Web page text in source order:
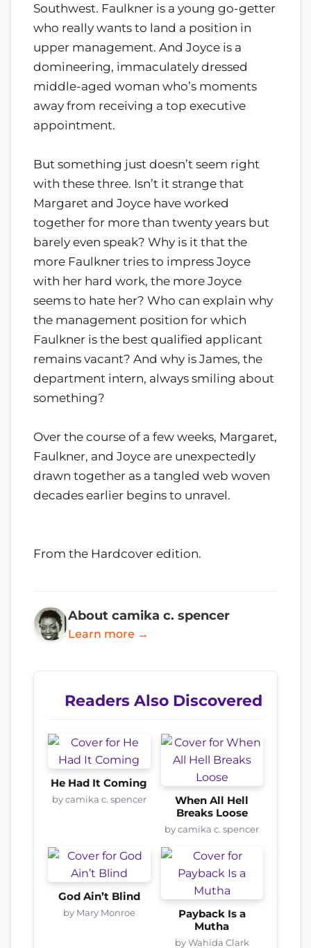
Southwest. Faulkner is a young go-getter
who really wants to land a position in
upper management. And Joyce is a
domineering, immaculately dressed
middle-aged woman who’s moments
away from receiving a top executive
appointment.
But something just doesn’t seem right
with these three. Isn’t it strange that
Margaret and Joyce have worked
together for more than twenty years but
barely even speak? Why is it that the
more Faulkner tries to impress Joyce
with her hard work, the more Joyce
seems to hate her? Who can explain why
the management position for which
Faulkner is the best qualified applicant
remains vacant? And why is James, the
department intern, always smiling about
something?
Over the course of a few weeks, Margaret,
Faulkner, and Joyce are unexpectedly
drawn together as a tangled web woven
decades earlier begins to unravel.
From the Hardcover edition.
About camika c. spencer
Learn more →
Readers Also Discovered
He Had It Coming
by camika c. spencer
When All Hell
Breaks Loose
by camika c. spencer
God Ain’t Blind
by Mary Monroe
Payback Is a
Mutha
by Wahida Clark